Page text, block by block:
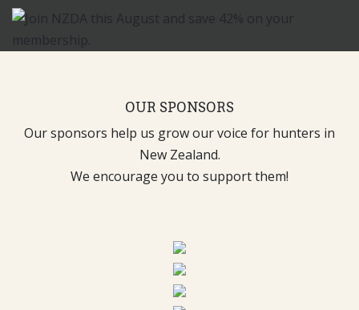
OUR SPONSORS
Our sponsors help us grow our voice for hunters in
New Zealand.
We encourage you to support them!